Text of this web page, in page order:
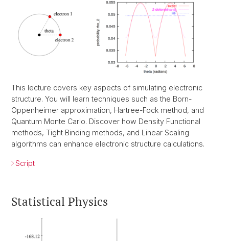
This lecture covers key aspects of simulating electronic
structure. You will learn techniques such as the Born-
Oppenheimer approximation, Hartree-Fock method, and
Quantum Monte Carlo. Discover how Density Functional
methods, Tight Binding methods, and Linear Scaling
algorithms can enhance electronic structure calculations.
Script
Statistical Physics